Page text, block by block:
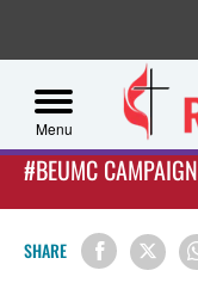
Menu
#BEUMC CAMPAIGN
SHARE